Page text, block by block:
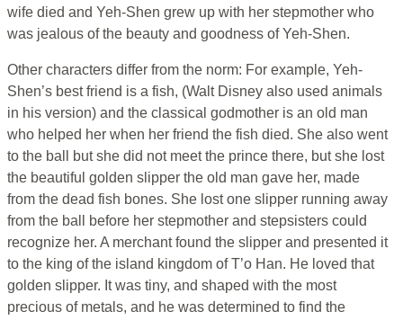
wife died and Yeh-Shen grew up with her stepmother who
was jealous of the beauty and goodness of Yeh-Shen.
Other characters differ from the norm: For example, Yeh-
Shen’s best friend is a fish, (Walt Disney also used animals
in his version) and the classical godmother is an old man
who helped her when her friend the fish died. She also went
to the ball but she did not meet the prince there, but she lost
the beautiful golden slipper the old man gave her, made
from the dead fish bones. She lost one slipper running away
from the ball before her stepmother and stepsisters could
recognize her. A merchant found the slipper and presented it
to the king of the island kingdom of T’o Han. He loved that
golden slipper. It was tiny, and shaped with the most
precious of metals, and he was determined to find the